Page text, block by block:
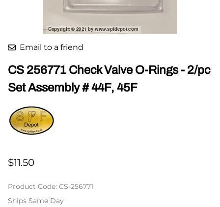
Email to a friend
CS 256771 Check Valve O-Rings - 2/pc
Set Assembly # 44F, 45F
$11.50
Product Code: CS-256771
Ships Same Day